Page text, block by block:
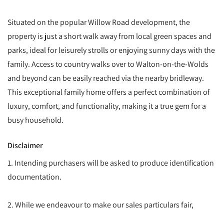
Situated on the popular Willow Road development, the
property is just a short walk away from local green spaces and
parks, ideal for leisurely strolls or enjoying sunny days with the
family. Access to country walks over to Walton-on-the-Wolds
and beyond can be easily reached via the nearby bridleway.
This exceptional family home offers a perfect combination of
luxury, comfort, and functionality, making it a true gem for a
busy household.
Disclaimer
1. Intending purchasers will be asked to produce identification
documentation.
2. While we endeavour to make our sales particulars fair,